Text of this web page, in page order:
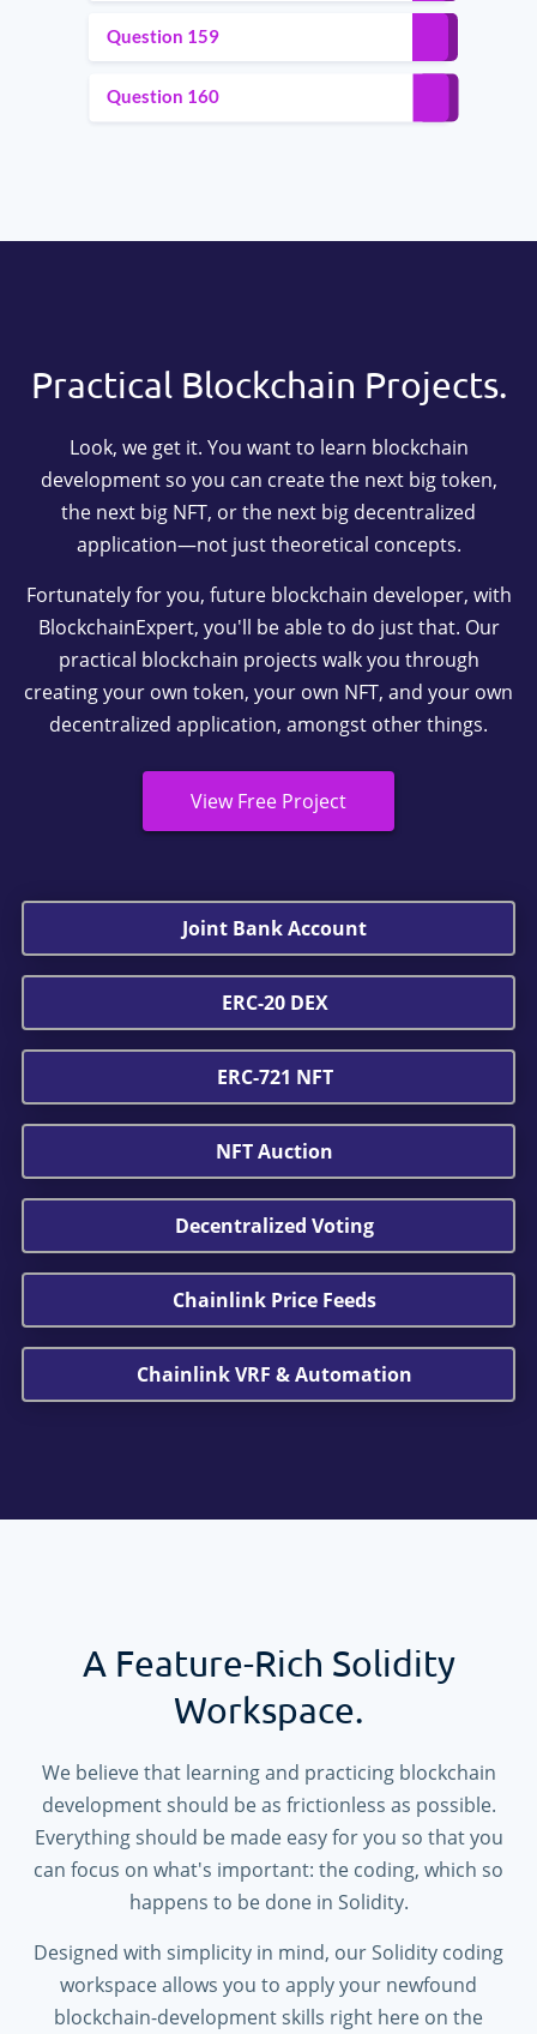
Question 159
Question 160
Joint Bank Account
ERC-20 DEX
ERC-721 NFT
NFT Auction
Decentralized Voting
Chainlink Price Feeds
Chainlink VRF & Automation
Practical Blockchain Projects.
Look, we get it. You want to learn blockchain
development so you can create the next big token,
the next big NFT, or the next big decentralized
application—not just theoretical concepts.
Fortunately for you, future blockchain developer, with
BlockchainExpert, you'll be able to do just that. Our
practical blockchain projects walk you through
creating your own token, your own NFT, and your own
decentralized application, amongst other things.
View Free Project
A Feature-Rich Solidity
Workspace.
We believe that learning and practicing blockchain
development should be as frictionless as possible.
Everything should be made easy for you so that you
can focus on what's important: the coding, which so
happens to be done in Solidity.
Designed with simplicity in mind, our Solidity coding
workspace allows you to apply your newfound
blockchain-development skills right here on the